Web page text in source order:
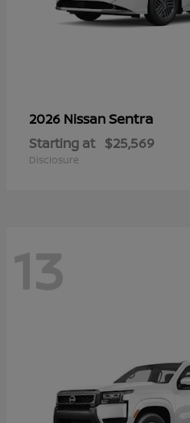
2026 NissanSentra
Starting at $25,569
Disclosure
13